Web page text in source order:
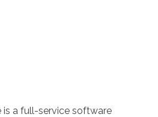
is a full-service software